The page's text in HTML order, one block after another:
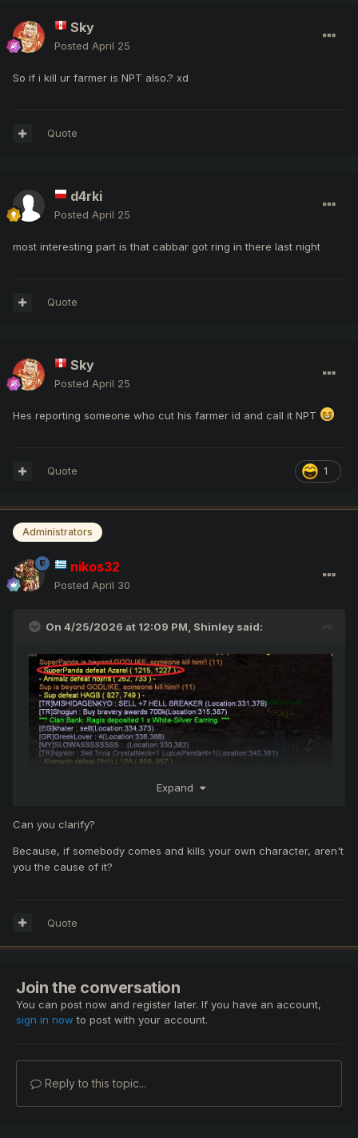
Sky
Posted April 25
So if i kill ur farmer is NPT also.? xd
Quote
d4rki
Posted April 25
most interesting part is that cabbar got ring in there last night
Quote
Sky
Posted April 25
Hes reporting someone who cut his farmer id and call it NPT
1
Quote
Administrators
nikos32
Posted April 30
On 4/25/2026 at 12:09 PM, Shinley said:
Expand
Can you clarify?
Because, if somebody comes and kills your own character, aren't
you the cause of it?
Quote
Join the conversation
You can post now and register later. If you have an account,
sign in now to post with your account.
Reply to this topic...